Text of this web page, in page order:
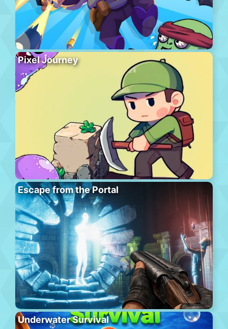
Pixel Journey
Escape from the Portal
Underwater Survival